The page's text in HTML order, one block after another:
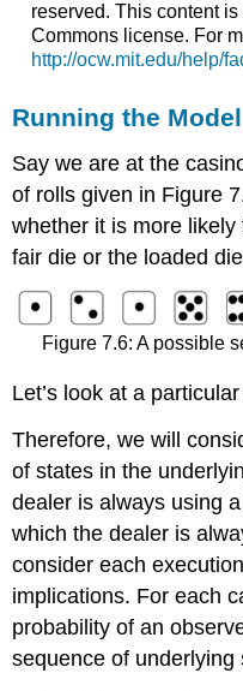
reserved. This content
Commons license. For
http://ocw.mit.edu/help/
Running the Model
Say we are at the
of rolls given in Figure
whether it is more
fair die or the loaded
Figure 7.6: A possible
Let’s look at a
Therefore, we will
of states in the
dealer is always using
which the dealer is
consider each
implications. For each
probability of an
sequence of underlying